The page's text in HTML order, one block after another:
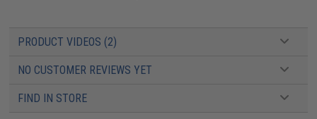
PRODUCT VIDEOS (2)
NO CUSTOMER REVIEWS YET
FIND IN STORE